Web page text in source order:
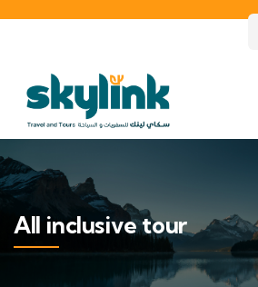
All inclusive tour